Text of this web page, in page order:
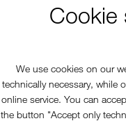
Cookie
We use cookies on our
technically necessary, while
online service. You can
the button "Accept only